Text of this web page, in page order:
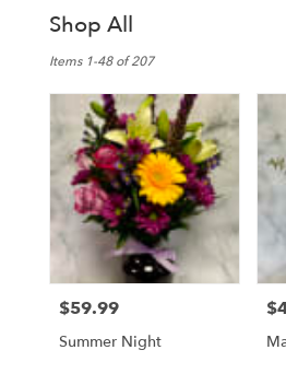
Shop All
Florists
Philadelphia,
Flower
delivery
Philadelphia
from
florists
Philadelphia
Items 1-48 of 207
Price:
$59.99
Summer Night